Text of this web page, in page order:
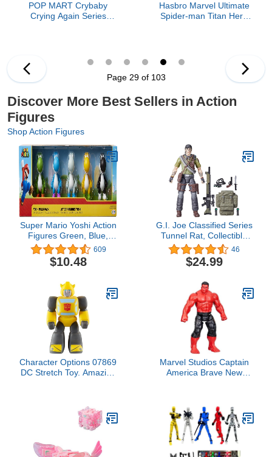
POP MART Crybaby
Crying Again Series
Collectible Toys Home
Decorations, Holiday
Birthday Gifts, Single Box
Hasbro Marvel Ultimate
Spider-man Titan Hero
Page 29 of 103
Discover More Best Sellers in Action
Figures
Shop Action Figures
Super Mario Yoshi Action
Figures Green, Blue,
White, Yellow & Black
2.5-Inch Mini Figure 5-
Pack
609
$10.48
G.I. Joe Classified Series
Tunnel Rat, Collectible
G.I. Joe Action Figure,
83, 6 inch Action Figures
for Boys & Girls, with 9
46
$24.99
Character Options 07869
DC Stretch Toy. Amazing
Boys & Transformers
Fans, Yellow
Marvel Studios Captain
America Brave New
Action Figure, Super
Hero Toys for Kids 4 and
Up